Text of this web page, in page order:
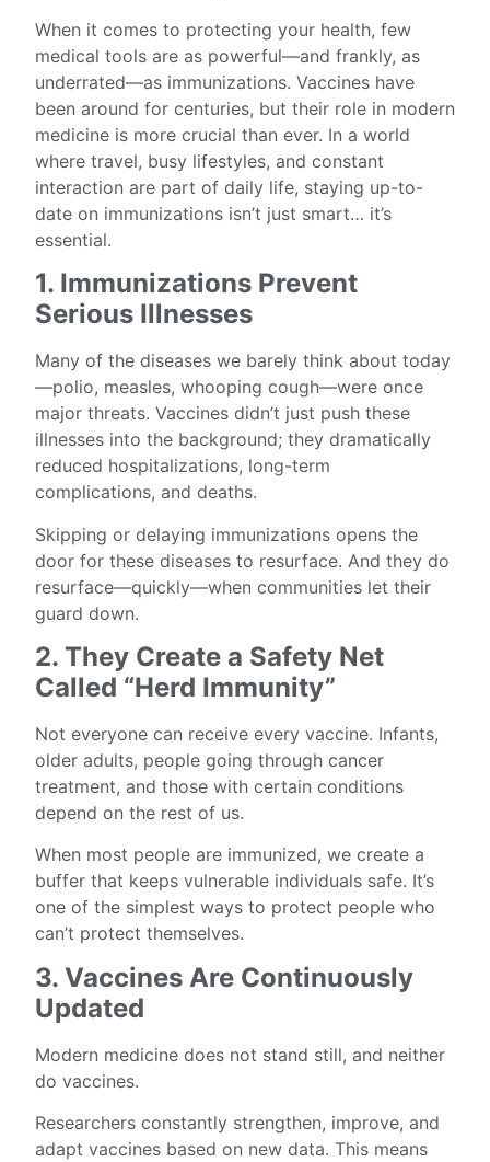
When it comes to protecting your health, few
medical tools are as powerful—and frankly, as
underrated—as immunizations. Vaccines have
been around for centuries, but their role in modern
medicine is more crucial than ever. In a world
where travel, busy lifestyles, and constant
interaction are part of daily life, staying up-to-
date on immunizations isn’t just smart… it’s
essential.
1. Immunizations Prevent
Serious Illnesses
Many of the diseases we barely think about today
—polio, measles, whooping cough—were once
major threats. Vaccines didn’t just push these
illnesses into the background; they dramatically
reduced hospitalizations, long-term
complications, and deaths.
Skipping or delaying immunizations opens the
door for these diseases to resurface. And they do
resurface—quickly—when communities let their
guard down.
2. They Create a Safety Net
Called “Herd Immunity”
Not everyone can receive every vaccine. Infants,
older adults, people going through cancer
treatment, and those with certain conditions
depend on the rest of us.
When most people are immunized, we create a
buffer that keeps vulnerable individuals safe. It’s
one of the simplest ways to protect people who
can’t protect themselves.
3. Vaccines Are Continuously
Updated
Modern medicine does not stand still, and neither
do vaccines.
Researchers constantly strengthen, improve, and
adapt vaccines based on new data. This means